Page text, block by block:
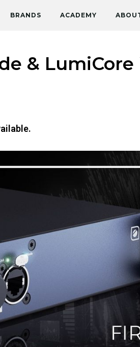
BRANDS ACADEMY
&